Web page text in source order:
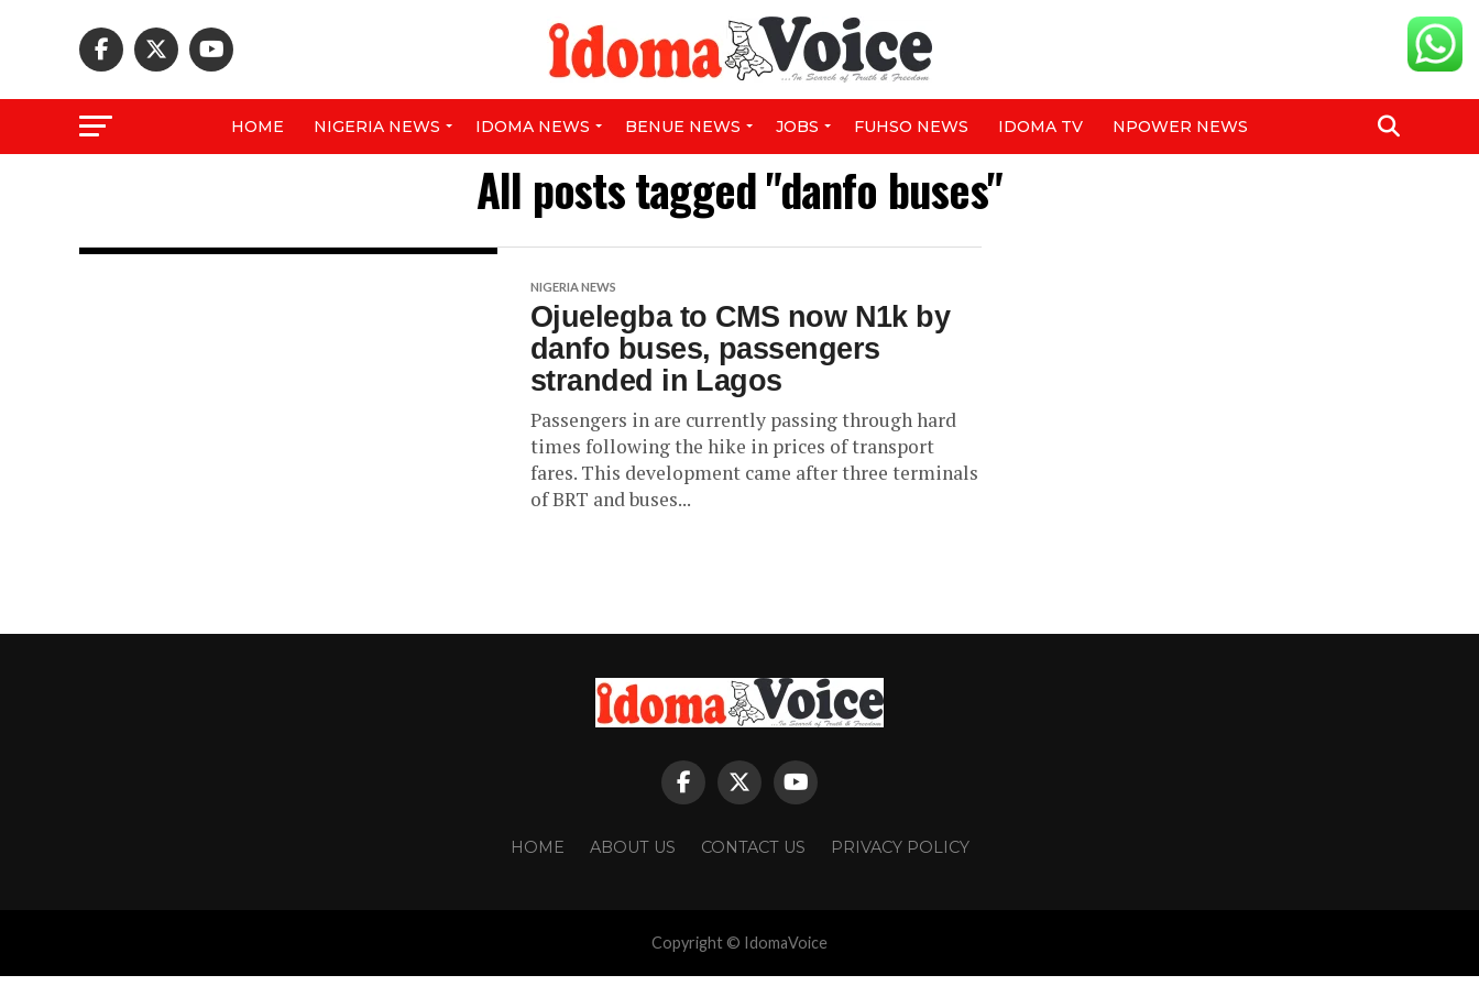
HOME NIGERIA NEWS IDOMA NEWS BENUE NEWS JOBS FUHSO NEWS IDOMA TV NPOWER NEWS
All posts tagged "danfo buses"
NIGERIA NEWS
Ojuelegba to CMS now N1k by
danfo buses, passengers
stranded in Lagos
Passengers in are currently passing through hard
times following the hike in prices of transport
fares. This development came after three terminals
of BRT and buses...
HOME ABOUT US CONTACT US PRIVACY POLICY
Copyright © IdomaVoice